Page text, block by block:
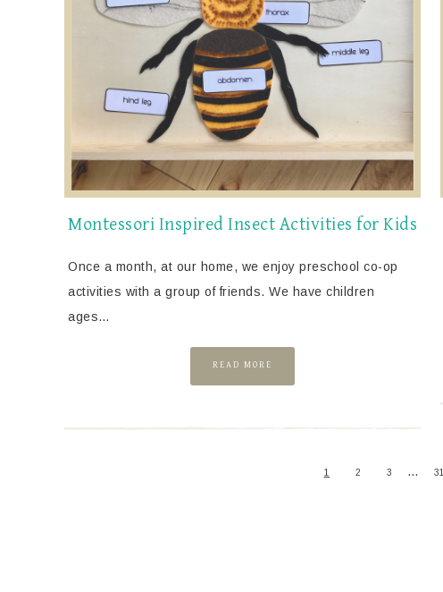
Montessori Inspired Insect Activities for Kids
Once a month, at our home, we enjoy preschool co-op
activities with a group of friends. We have children
ages…
READ MORE
1 2 3 … 31